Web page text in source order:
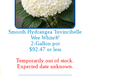
Smooth Hydrangea 'Invincibelle
Wee White®'
2-Gallon pot
$92.47 or less
Temporarily out of stock.
Expected date unknown.